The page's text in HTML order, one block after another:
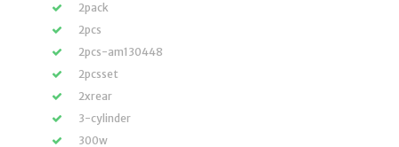
2pack
2pcs
2pcs-am130448
2pcsset
2xrear
3-cylinder
300w